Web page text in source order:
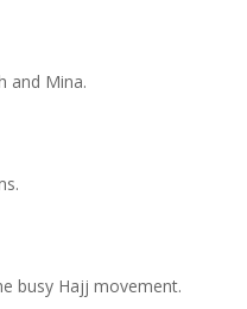
and Mina.
busy Hajj movement.